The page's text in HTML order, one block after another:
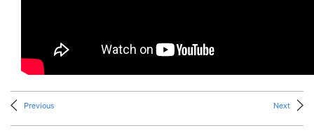
Previous Next